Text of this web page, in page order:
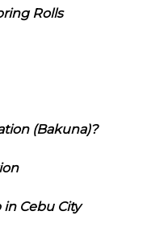
Rolls
(Bakuna)?
Cebu City